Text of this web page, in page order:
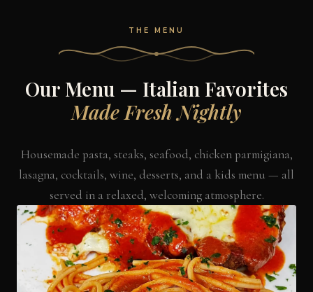
THE MENU
Our Menu — Italian Favorites
Made Fresh Nightly
Housemade pasta, steaks, seafood, chicken parmigiana,
lasagna, cocktails, wine, desserts, and a kids menu — all
served in a relaxed, welcoming atmosphere.